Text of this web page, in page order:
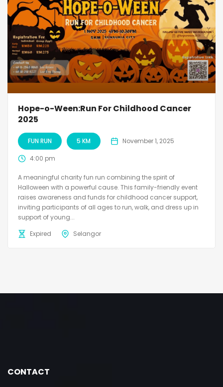
Hope-o-Ween:Run For Childhood Cancer
2025
FUN RUN 5 KM November 1, 2025
4:00 pm
A meaningful charity fun run combining the spirit of
Halloween with a powerful cause. This family-friendly event
raises awareness and funds for childhood cancer support,
inviting participants of all ages to run, walk, and dress up in
support of young...
Expired
Selangor
CONTACT